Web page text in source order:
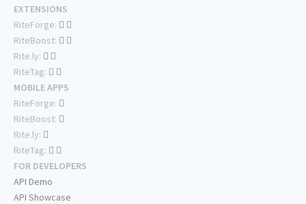
EXTENSIONS
RiteForge:
RiteBoost:
Rite.ly:
RiteTag:
MOBILE APPS
RiteForge:
RiteBoost:
Rite.ly:
RiteTag:
FOR DEVELOPERS
API Demo
API Showcase